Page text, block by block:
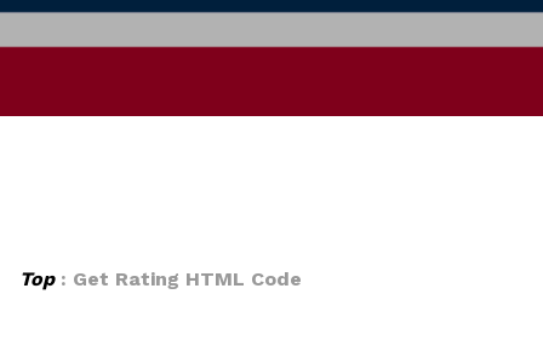
Top: Get Rating HTML Code